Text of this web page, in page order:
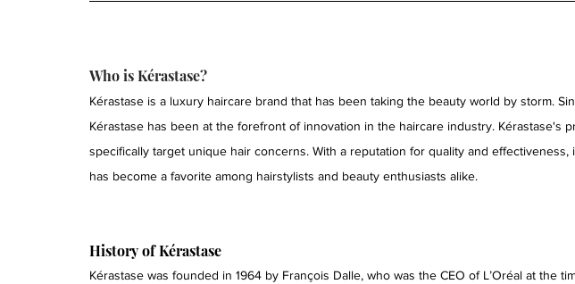
Who is Kérastase?
Kérastase is a luxury haircare brand that has been taking the beauty world by storm.
Kérastase has been at the forefront of innovation in the haircare industry. Kérastase's
specifically target unique hair concerns. With a reputation for quality and effectiveness,
has become a favorite among hairstylists and beauty enthusiasts alike.
History of Kérastase
Kérastase was founded in 1964 by François Dalle, who was the CEO of L’Oréal at the